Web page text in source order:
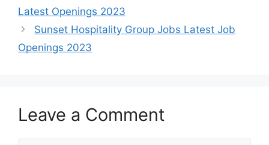
Latest Openings 2023
Sunset Hospitality Group Jobs Latest Job
Openings 2023
Leave a Comment